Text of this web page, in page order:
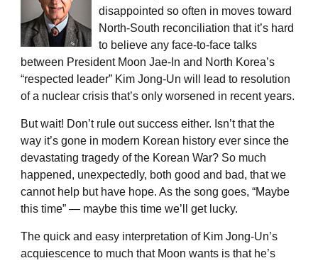
disappointed so often in moves toward
North-South reconciliation that it’s hard
to believe any face-to-face talks
between President Moon Jae-In and North Korea’s
“respected leader” Kim Jong-Un will lead to resolution
of a nuclear crisis that’s only worsened in recent years.
But wait! Don’t rule out success either. Isn’t that the
way it’s gone in modern Korean history ever since the
devastating tragedy of the Korean War? So much
happened, unexpectedly, both good and bad, that we
cannot help but have hope. As the song goes, “Maybe
this time” ― maybe this time we’ll get lucky.
The quick and easy interpretation of Kim Jong-Un’s
acquiescence to much that Moon wants is that he’s